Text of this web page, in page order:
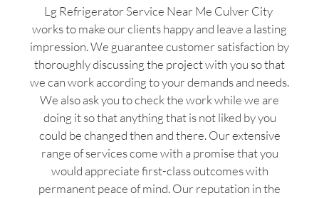
Lg Refrigerator Service Near Me Culver City
works to make our clients happy and leave a lasting
impression. We guarantee customer satisfaction by
thoroughly discussing the project with you so that
we can work according to your demands and needs.
We also ask you to check the work while we are
doing it so that anything that is not liked by you
could be changed then and there. Our extensive
range of services come with a promise that you
would appreciate first-class outcomes with
permanent peace of mind. Our reputation in the